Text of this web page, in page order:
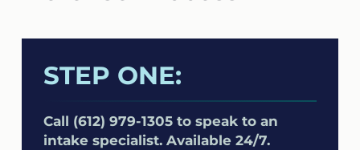
STEP ONE:
Call (612) 979-1305 to speak to an
intake specialist. Available 24/7.